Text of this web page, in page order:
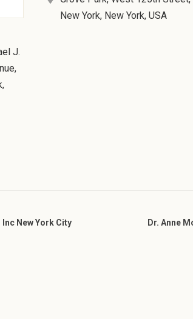
J.
New York, New York, USA
New York City
Dr. Anne